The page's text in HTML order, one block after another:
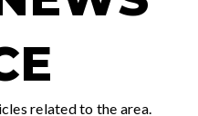
related to the area.